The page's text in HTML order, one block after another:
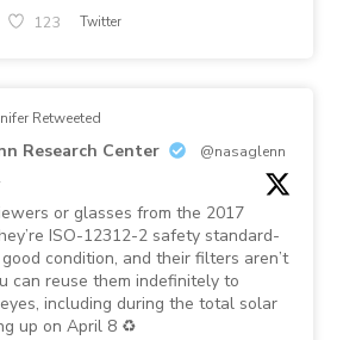
123 Twitter
Retweeted
Research Center
@nasaglenn
or glasses from the 2017
ISO-12312-2 safety standard-
condition, and their filters aren’t
can reuse them indefinitely to
including during the total solar
up on April 8 ♻️